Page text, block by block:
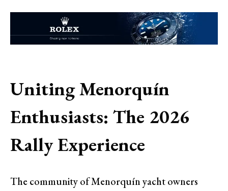
Uniting Menorquín
Enthusiasts: The 2026
Rally Experience
The community of Menorquín yacht owners